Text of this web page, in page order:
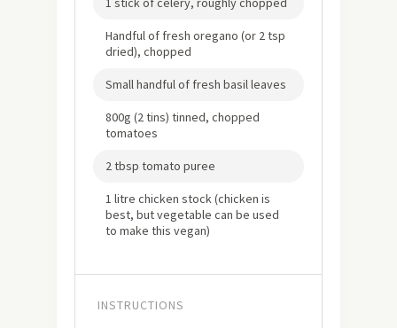
Handful of fresh oregano (or 2 tsp
dried), chopped
Small handful of fresh basil leaves
800g (2 tins) tinned, chopped
tomatoes
2 tbsp tomato puree
1 litre chicken stock (chicken is
best, but vegetable can be used
to make this vegan)
INSTRUCTIONS